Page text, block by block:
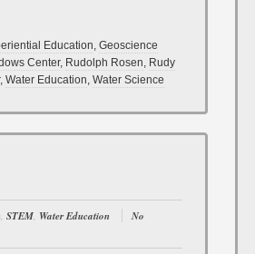
Education, Geoscience
Center, Rudolph Rosen, Rudy
, Water Education, Water Science
, STEM, Water Education
No